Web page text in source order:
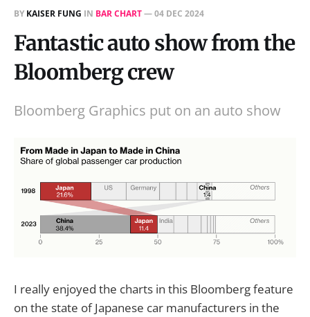
BY KAISER FUNG IN BAR CHART—04 DEC 2024
Fantastic auto show from the
Bloomberg crew
Bloomberg Graphics put on an auto show
I really enjoyed the charts in this Bloomberg feature
on the state of Japanese car manufacturers in the